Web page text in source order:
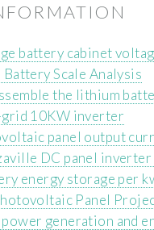
battery cabinet
Battery Scale Analysis
the lithium
10KW inverter
panel output
DC panel
energy storage per
Panel
generation and